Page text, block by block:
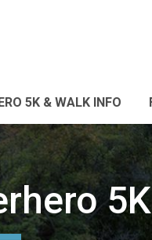
5K & WALK INFO